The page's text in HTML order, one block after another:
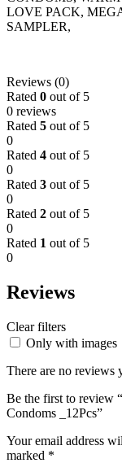
LOVE PACK,
SAMPLER,
Reviews (0)
Rated 0 out of 5
0 reviews
Rated 5 out of 5
0
Rated 4 out of 5
0
Rated 3 out of 5
0
Rated 2 out of 5
0
Rated 1 out of 5
0
Reviews
Clear filters
Only with images
There are no reviews
Be the first to review
Condoms _12Pcs”
Your email address
marked *